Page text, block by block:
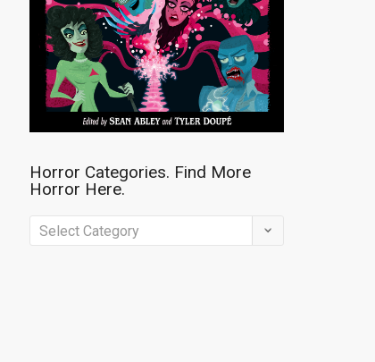
Horror Categories. Find More
Horror Here.
Horror